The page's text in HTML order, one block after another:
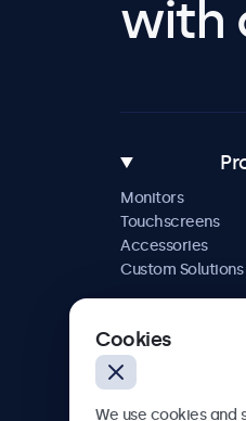
with
Monitors
Touchscreens
Accessories
Custom Solutions
Cookies
We use cookies